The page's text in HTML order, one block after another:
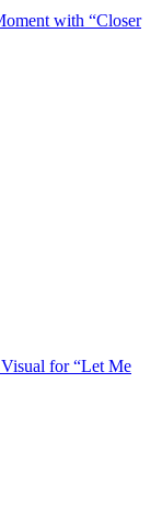
with “Closer
for “Let Me